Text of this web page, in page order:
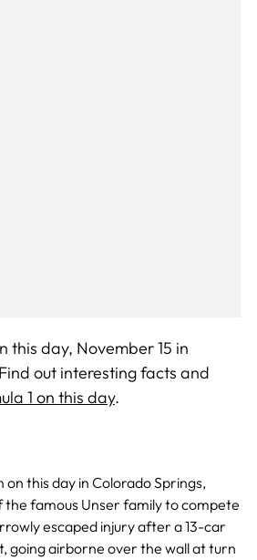
this day, November 15 in
out interesting facts and
1 on this day.
this day in Colorado Springs,
famous Unser family to compete
escaped injury after a 13-car
going airborne over the wall at turn